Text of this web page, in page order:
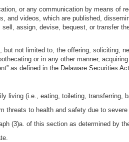
or any communication by means of
and videos, which are published,
assign, devise, bequest, or transfer
not limited to, the offering, soliciting,
or in any other manner,
as defined in the Delaware Securities
living (i.e., eating, toileting, transferring,
threats to health and safety due to
(3)a. of this section as determined by